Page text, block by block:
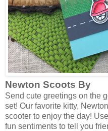
Newton Scoots By
Send cute greetings on the
set! Our favorite kitty,
scooter to enjoy the day!
fun sentiments to tell you